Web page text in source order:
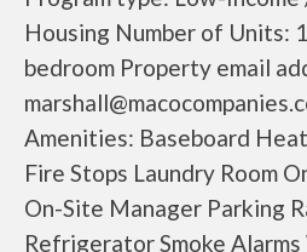
Housing Number of Units:
bedroom Property email
Amenities: Baseboard
Fire Stops Laundry Room
On-Site Manager Parking
Refrigerator Smoke